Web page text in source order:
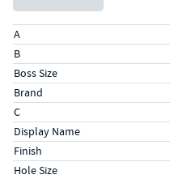
Specs (in standard)
Label
A
B
Boss Size
Brand
C
Display Name
Finish
Hole Size